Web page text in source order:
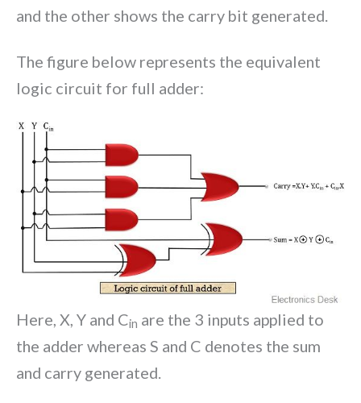
and the other shows the carry bit generated.
The figure below represents the equivalent
logic circuit for full adder:
Here, X, Y and Cin are the 3 inputs applied to
the adder whereas S and C denotes the sum
and carry generated.